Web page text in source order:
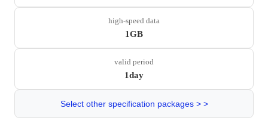
high-speed data
1GB
valid period
1day
Select other specification packages > >